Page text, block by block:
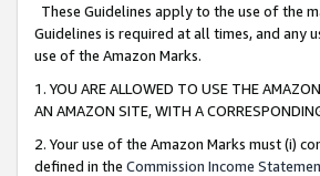
These Guidelines apply to the use of the
Guidelines is required at all times, and
use of the Amazon Marks.
1. YOU ARE ALLOWED TO USE THE
AN AMAZON SITE, WITH A
2. Your use of the Amazon Marks must (i)
defined in the Commission Income